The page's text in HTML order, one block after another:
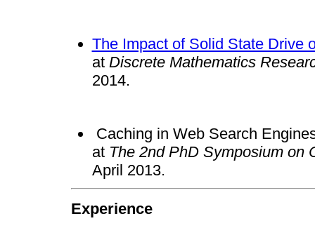
The Impact of Solid State Drive
at Discrete Mathematics
2014.
Caching in Web Search
at The 2nd PhD Symposium on
April 2013.
Experience